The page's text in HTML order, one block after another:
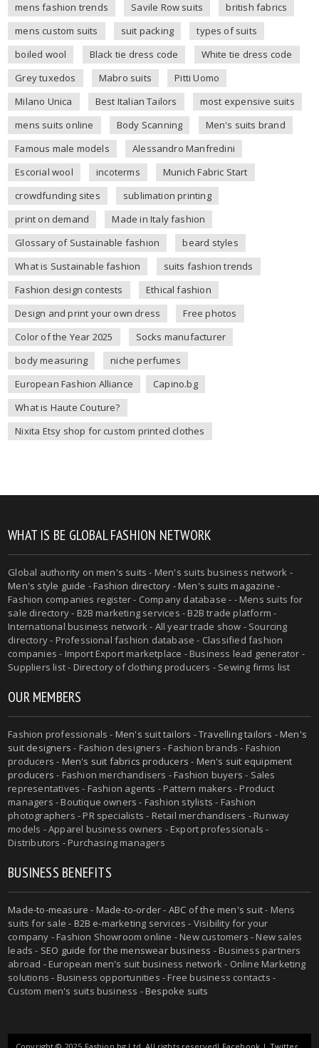
mens fashion trends
Savile Row suits
british fabrics
mens custom suits
suit packing
types of suits
boiled wool
Black tie dress code
White tie dress code
Grey tuxedos
Mabro suits
Pitti Uomo
Milano Unica
Best Italian Tailors
most expensive suits
mens suits online
Body Scanning
Men's suits brand
Famous male models
Alessandro Manfredini
Escorial wool
incoterms
Munich Fabric Start
crowdfunding sites
sublimation printing
print on demand
Made in Italy fashion
Glossary of Sustainable fashion
beard styles
What is Sustainable fashion
suits fashion trends
Fashion design contests
Ethical fashion
Design and print your own dress
Free photos
Color of the Year 2025
Socks manufacturer
body measuring
niche perfumes
European Fashion Alliance
Capino.bg
What is Haute Couture?
Nixita Etsy shop for custom printed clothes
WHAT IS BE GLOBAL FASHION NETWORK
Global authority onmen's suits - Men's suits business network -
Men's style guide -Fashion directory -Men's suits magazine -
Fashion companies register - Company database - - Mens suits for
sale directory - B2B marketing services - B2B trade platform -
International business network - All year trade show - Sourcing
directory - Professional fashion database - Classified fashion
companies - Import Export marketplace - Business lead generator -
Suppliers list - Directory of clothing producers - Sewing firms list
OUR MEMBERS
Fashion professionals - Men's suit tailors -Travelling tailors -Men's
suit designers - Fashion designers - Fashion brands - Fashion
producers - Men's suit fabrics producers - Men's suit equipment
producers - Fashion merchandisers - Fashion buyers - Sales
representatives - Fashion agents - Pattern makers - Product
managers - Boutique owners - Fashion stylists - Fashion
photographers - PR specialists - Retail merchandisers - Runway
models - Apparel business owners - Export professionals -
Distributors - Purchasing managers
BUSINESS BENEFITS
Made-to-measure - Made-to-order- ABC of the men's suit- Mens
suits for sale - B2B e-marketing services - Visibility for your
company - Fashion Showroom online - New customers - New sales
leads - SEO guide for the menswear business - Business partners
abroad - European men's suit business network - Online Marketing
solutions - Business opportunities - Free business contacts -
Custom men's suits business -Bespoke suits